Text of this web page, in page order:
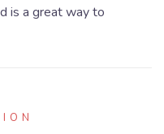
is a great way to